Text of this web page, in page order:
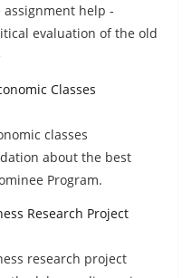
help -
evaluation of the old
Classes
classes
about the best
Program.
Research Project
research project